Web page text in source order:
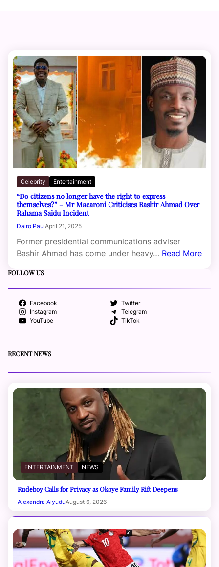
Celebrity Entertainment
“Do citizens no longer have the right to express
themselves?” – Mr Macaroni Criticises Bashir Ahmad Over
Rahama Saidu Incident
Dairo PaulApril 21, 2025
Former presidential communications adviser
Bashir Ahmad has come under heavy… Read More
FOLLOW US
Facebook
Twitter
Instagram
Telegram
YouTube
TikTok
RECENT NEWS
ENTERTAINMENT NEWS
Rudeboy Calls for Privacy as Okoye Family Rift Deepens
Alexandra AiyuduAugust 6, 2026